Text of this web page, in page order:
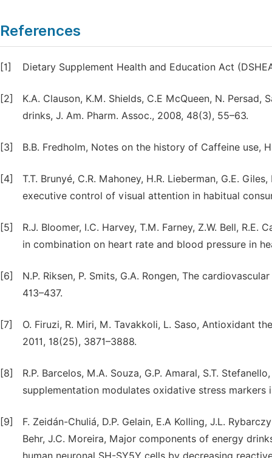
References
[1] Dietary Supplement Health and Education Act
[2]
K.A. Clauson, K.M. Shields, C.E McQueen, N.
drinks, J. Am. Pharm. Assoc., 2008, 48(3), 55–63.
[3] B.B. Fredholm, Notes on the history of Caffeine use,
[4]
T.T. Brunyé, C.R. Mahoney, H.R. Lieberman, G.E.
executive control of visual attention in habitual
[5]
R.J. Bloomer, I.C. Harvey, T.M. Farney, Z.W. Bell,
in combination on heart rate and blood pressure in
[6]
N.P. Riksen, P. Smits, G.A. Rongen, The
413–437.
[7]
O. Firuzi, R. Miri, M. Tavakkoli, L. Saso, Antioxidant
2011, 18(25), 3871–3888.
[8]
R.P. Barcelos, M.A. Souza, G.P. Amaral, S.T.
supplementation modulates oxidative stress
[9]
F. Zeidán-Chuliá, D.P. Gelain, E.A Kolling, J.L.
Behr, J.C. Moreira, Major components of energy